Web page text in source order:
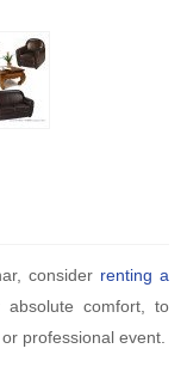
consider renting a
absolute comfort, to
professional event.